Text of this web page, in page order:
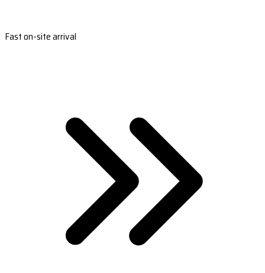
Fast on-site arrival